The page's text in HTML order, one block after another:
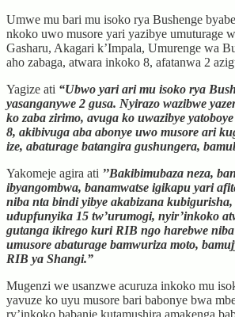
Umwe mu bari mu isoko rya Bushenge
nkoko uwo musore yari yazibye umuturage
Gasharu, Akagari k’Impala, Umurenge wa
aho zabaga, atwara inkoko 8, afatanwa 2
Yagize ati “Ubwo yari ari mu isoko rya
yasanganywe 2 gusa. Nyirazo wazibwe
ko zaba zirimo, avuga ko uwazibye
8, akibivuga aba abonye uwo musore ari
ize, abaturage batangira gushungera,
Yakomeje agira ati ’’Bakibimubaza neza,
ibyangombwa, banamwatse igikapu yari
niba nta bindi yibye akabizana
udupfunyika 15 tw’urumogi, nyir’inkoko
gutanga ikirego kuri RIB ngo harebwe niba
umusore abaturage bamwuriza moto,
RIB ya Shangi.”
Mugenzi we usanzwe acuruza inkoko mu
yavuze ko uyu musore bari babonye bwa
ry’inkoko babanje kutamushira amakenga